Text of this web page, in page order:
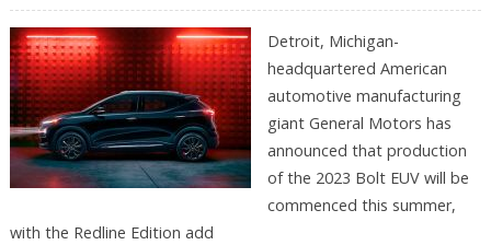
Detroit, Michigan-
headquartered American
automotive manufacturing
giant General Motors has
announced that production
of the 2023 Bolt EUV will be
commenced this summer,
with the Redline Edition add